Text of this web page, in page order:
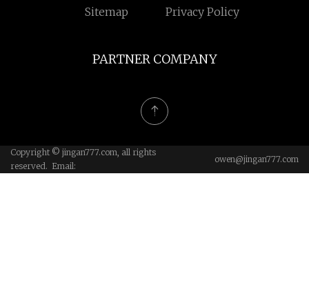
Sitemap Privacy Policy
PARTNER COMPANY
Copyright © jingan777.com, all rights
reserved. Email:
owen@jingan777.com